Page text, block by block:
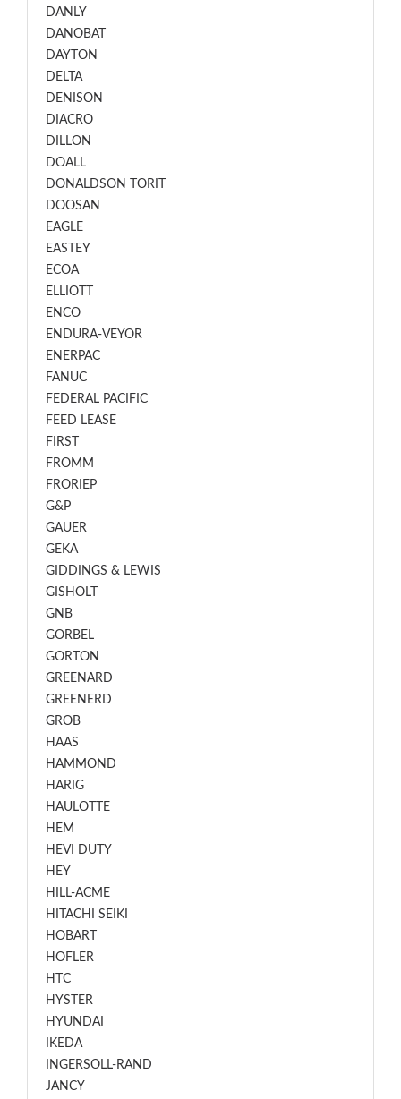
DANLY
DANOBAT
DAYTON
DELTA
DENISON
DIACRO
DILLON
DOALL
DONALDSON TORIT
DOOSAN
EAGLE
EASTEY
ECOA
ELLIOTT
ENCO
ENDURA-VEYOR
ENERPAC
FANUC
FEDERAL PACIFIC
FEED LEASE
FIRST
FROMM
FRORIEP
G&P
GAUER
GEKA
GIDDINGS & LEWIS
GISHOLT
GNB
GORBEL
GORTON
GREENARD
GREENERD
GROB
HAAS
HAMMOND
HARIG
HAULOTTE
HEM
HEVI DUTY
HEY
HILL-ACME
HITACHI SEIKI
HOBART
HOFLER
HTC
HYSTER
HYUNDAI
IKEDA
INGERSOLL-RAND
JANCY